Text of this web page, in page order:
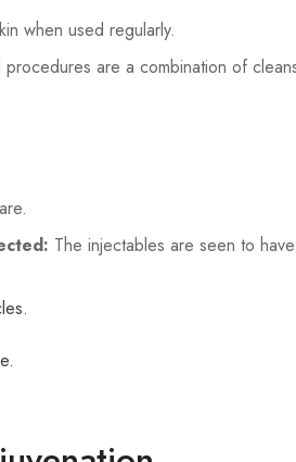
when used regularly.
procedures are a combination of
The injectables are seen to